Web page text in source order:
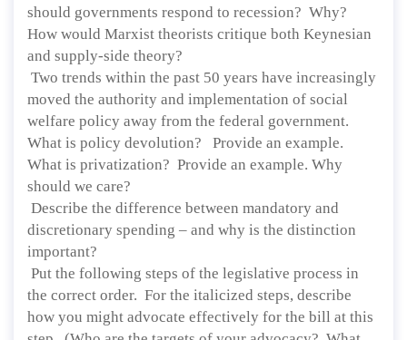
should governments respond to recession? Why?
How would Marxist theorists critique both Keynesian
and supply-side theory?
Two trends within the past 50 years have increasingly
moved the authority and implementation of social
welfare policy away from the federal government.
What is policy devolution? Provide an example.
What is privatization? Provide an example. Why
should we care?
Describe the difference between mandatory and
discretionary spending – and why is the distinction
important?
Put the following steps of the legislative process in
the correct order. For the italicized steps, describe
how you might advocate effectively for the bill at this